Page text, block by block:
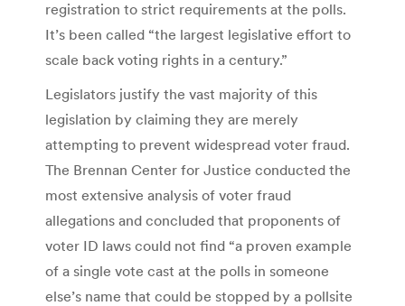
registration to strict requirements at the polls.
It’s been called “the largest legislative effort to
scale back voting rights in a century.”
Legislators justify the vast majority of this
legislation by claiming they are merely
attempting to prevent widespread voter fraud.
The Brennan Center for Justice conducted the
most extensive analysis of voter fraud
allegations and concluded that proponents of
voter ID laws could not find “a proven example
of a single vote cast at the polls in someone
else’s name that could be stopped by a pollsite